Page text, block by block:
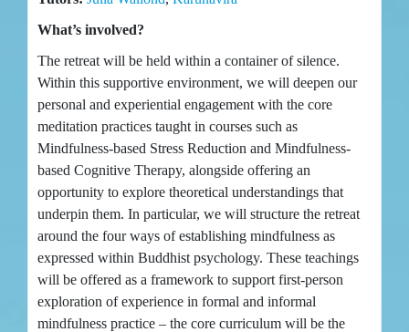
What’s involved?
The retreat will be held within a container of silence.
Within this supportive environment, we will deepen our
personal and experiential engagement with the core
meditation practices taught in courses such as
Mindfulness-based Stress Reduction and Mindfulness-
based Cognitive Therapy, alongside offering an
opportunity to explore theoretical understandings that
underpin them. In particular, we will structure the retreat
around the four ways of establishing mindfulness as
expressed within Buddhist psychology. These teachings
will be offered as a framework to support first-person
exploration of experience in formal and informal
mindfulness practice – the core curriculum will be the